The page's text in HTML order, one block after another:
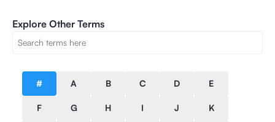
Explore Other Terms
# A B C D E
F G H I J K